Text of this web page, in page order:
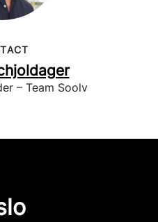
– Team Soolv